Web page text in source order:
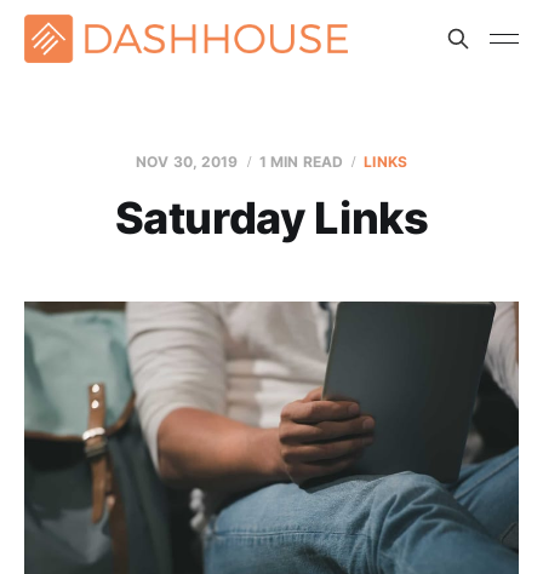
NOV 30, 2019 1 MIN READ LINKS
Saturday Links